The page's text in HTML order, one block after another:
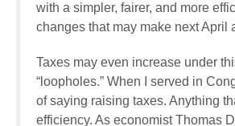
with a simpler, fairer, and more
changes that may make next April
Taxes may even increase under
“loopholes.” When I served in
of saying raising taxes. Anything
efficiency. As economist Thomas